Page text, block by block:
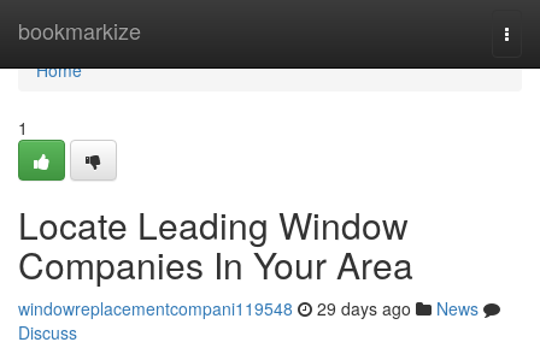
bookmarkize
Home
Home
1
Locate Leading Window
Companies In Your Area
windowreplacementcompani119548 29 days ago
News
Discuss